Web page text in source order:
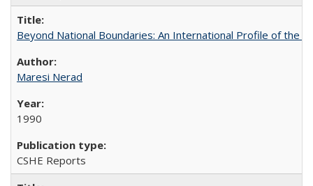
Beyond National Boundaries: An International Profile of the
Maresi Nerad
1990
CSHE Reports